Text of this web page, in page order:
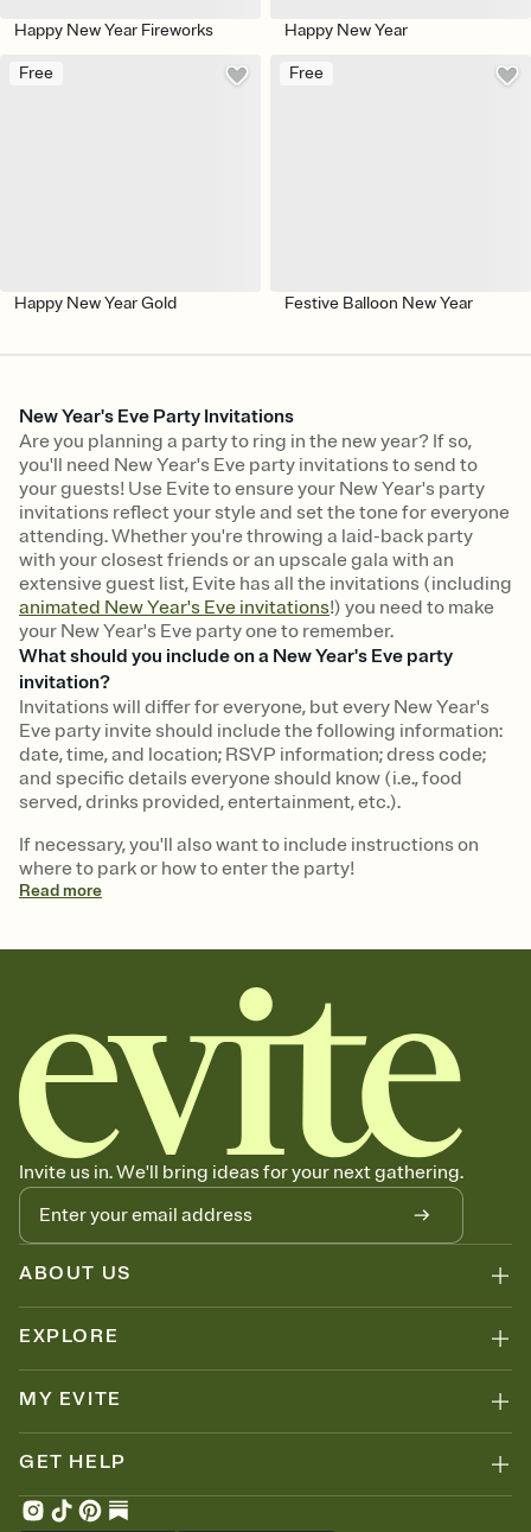
Happy New Year Fireworks Happy New Year
Free
Happy New Year Gold
Free
Festive Balloon New Year
New Year's Eve Party Invitations
Are you planning a party to ring in the new year? If so,
you'll need New Year's Eve party invitations to send to
your guests! Use Evite to ensure your New Year's party
invitations reflect your style and set the tone for everyone
attending. Whether you're throwing a laid-back party
with your closest friends or an upscale gala with an
extensive guest list, Evite has all the invitations (including
animated New Year's Eve invitations!) you need to make
your New Year's Eve party one to remember.
What should you include on a New Year's Eve party
invitation?
Invitations will differ for everyone, but every New Year's
Eve party invite should include the following information:
date, time, and location; RSVP information; dress code;
and specific details everyone should know (i.e., food
served, drinks provided, entertainment, etc.).
If necessary, you'll also want to include instructions on
where to park or how to enter the party!
Readmore
Invite us in. We'll bring ideas for your next gathering.
ABOUT US
EXPLORE
MY EVITE
GET HELP